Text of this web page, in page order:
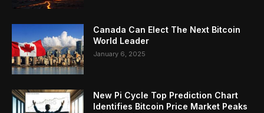
Canada Can Elect The Next Bitcoin
World Leader
January 6, 2025
New Pi Cycle Top Prediction Chart
Identifies Bitcoin Price Market Peaks